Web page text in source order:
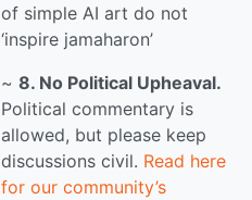
of simple AI art do not
‘inspire jamaharon’
~ 8. No Political Upheaval.
Political commentary is
allowed, but please keep
discussions civil. Read here
for our community’s